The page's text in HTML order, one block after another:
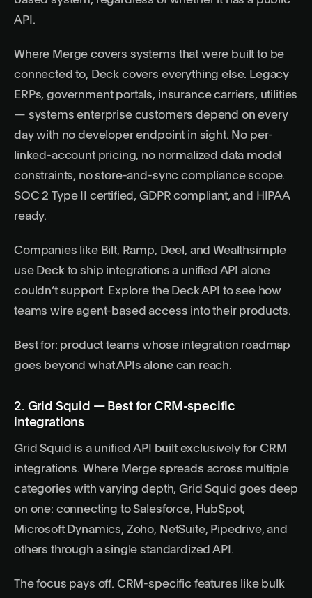
API.
Where Merge covers systems that were built to be
connected to, Deck covers everything else. Legacy
ERPs, government portals, insurance carriers, utilities
— systems enterprise customers depend on every
day with no developer endpoint in sight. No per-
linked-account pricing, no normalized data model
constraints, no store-and-sync compliance scope.
SOC 2 Type II certified , GDPR compliant, and HIPAA
ready.
Companies like Bilt, Ramp, Deel, and Wealthsimple
use Deck to ship integrations a unified API alone
couldn’t support. Explore the Deck API to see how
teams wire agent-based access into their products.
Best for: product teams whose integration roadmap
goes beyond what APIs alone can reach.
2. Grid Squid — Best for CRM-specific
integrations
Grid Squid is a unified API built exclusively for CRM
integrations. Where Merge spreads across multiple
categories with varying depth, Grid Squid goes deep
on one: connecting to Salesforce, HubSpot,
Microsoft Dynamics, Zoho, NetSuite, Pipedrive, and
others through a single standardized API.
The focus pays off. CRM-specific features like bulk